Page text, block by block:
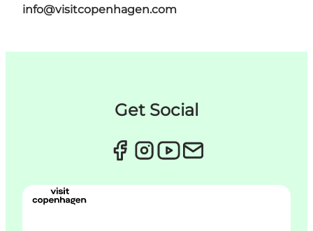
info@visitcopenhagen.com
Get Social